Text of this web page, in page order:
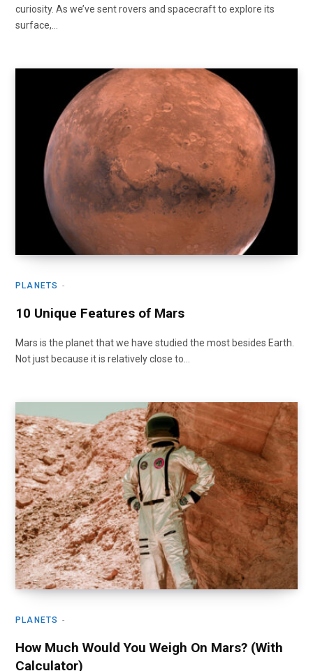
curiosity. As we’ve sent rovers and spacecraft to explore its
surface,…
PLANETS
10 Unique Features of Mars
Mars is the planet that we have studied the most besides Earth.
Not just because it is relatively close to…
PLANETS
How Much Would You Weigh On Mars? (With
Calculator)